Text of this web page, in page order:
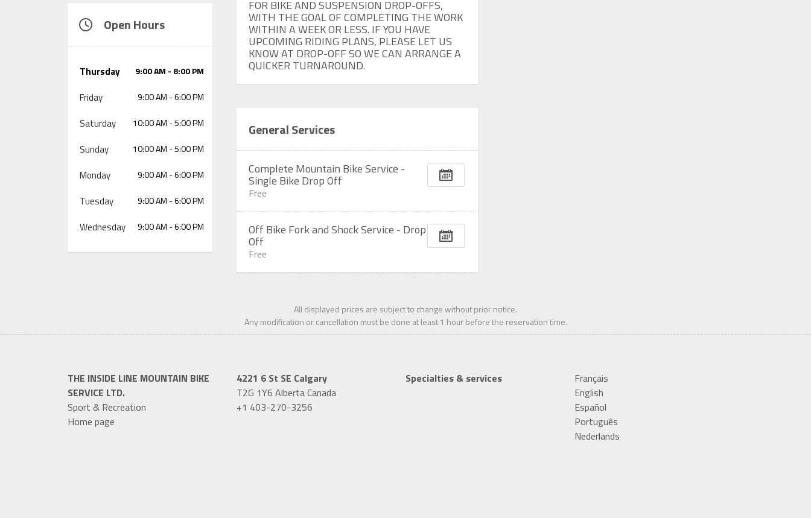
Open Hours
Thursday 9:00 AM - 8:00 PM
Friday 9:00 AM - 6:00 PM
Saturday 10:00 AM - 5:00 PM
Sunday 10:00 AM - 5:00 PM
Monday 9:00 AM - 6:00 PM
Tuesday 9:00 AM - 6:00 PM
Wednesday 9:00 AM - 6:00 PM
FOR BIKE AND SUSPENSION DROP-OFFS,
WITH THE GOAL OF COMPLETING THE WORK
WITHIN A WEEK OR LESS. IF YOU HAVE
UPCOMING RIDING PLANS, PLEASE LET US
KNOW AT DROP-OFF SO WE CAN ARRANGE A
QUICKER TURNAROUND.
General Services
Complete Mountain Bike Service -
Single Bike Drop Off
Free
Off Bike Fork and Shock Service - Drop
Off
Free
All displayed prices are subject to change without prior notice.
Any modification or cancellation must be done at least 1 hourbefore the reservation time.
THE INSIDE LINE MOUNTAIN BIKE
SERVICE LTD.
Sport & Recreation
Home page
4221 6 St SE Calgary
T2G 1Y6 AlbertaCanada
+1 403-270-3256
Specialties & services
Français
English
Español
Português
Nederlands